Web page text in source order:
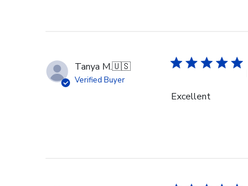
Tanya M.🇺🇸
Verified Buyer
Excellent